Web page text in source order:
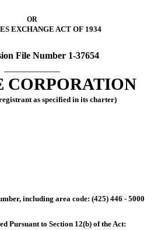
OR
EXCHANGE ACT OF 1934
File Number 1-37654
CORPORATION
as specified in its charter)
including area code: (425) 446 - 5000
Pursuant to Section 12(b) of the Act: